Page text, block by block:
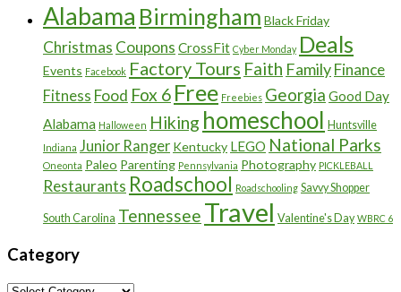
Alabama Birmingham Black Friday
Christmas Coupons CrossFit Cyber Monday Deals
Events Facebook Factory Tours Faith FamilyFinance
Fitness Food Fox 6 Free Freebies Georgia Good Day
Alabama Halloween Hiking homeschool Huntsville
Indiana Junior Ranger Kentucky LEGO National Parks
Oneonta Paleo Parenting Pennsylvania Photography PICKLEBALL
Restaurants Roadschool Roadschooling Savvy Shopper
South Carolina Tennessee Travel Valentine's Day WBRC 6
Category